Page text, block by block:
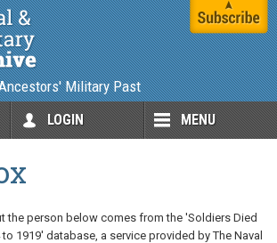
Military Past
LOGIN MENU
the person below comes from the 'Soldiers Died
1919' database, a service provided by The Naval